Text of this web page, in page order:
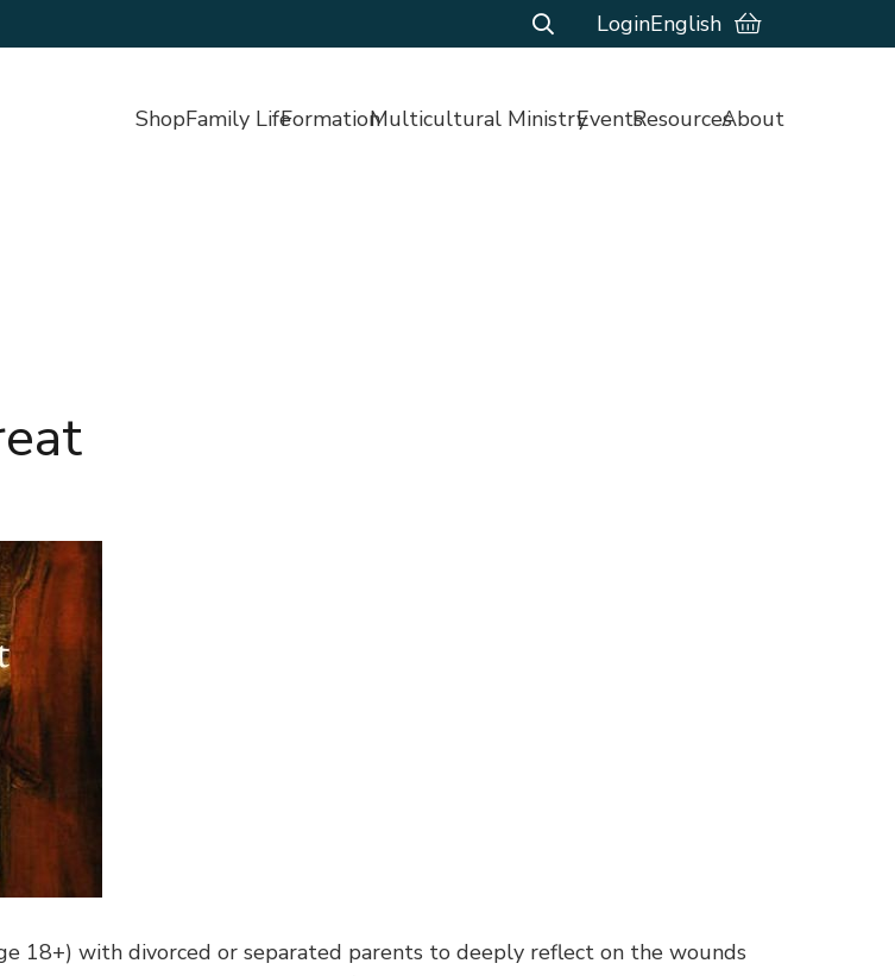
LoginEnglish
ShopFamily LifeFormationMulticultural MinistryEventsResourcesAbout
18+) with divorced or separated parents to deeply reflect on the wounds